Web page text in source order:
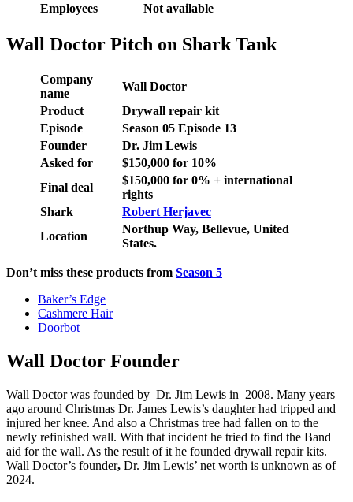
Employees
Not available
Wall Doctor Pitch on Shark Tank
Company
name
Wall Doctor
Product
Drywall repair kit
Episode
Season 05 Episode 13
Founder
Dr. Jim Lewis
Asked for
$150,000 for 10%
Final deal
$150,000 for 0% + international
rights
Shark
Robert Herjavec
Location
Northup Way, Bellevue, United
States.
Don’t miss these products from Season 5
Baker’s Edge
Cashmere Hair
Doorbot
Wall Doctor Founder
Wall Doctor was founded by Dr. Jim Lewis in 2008. Many years
ago around Christmas Dr. James Lewis’s daughter had tripped and
injured her knee. And also a Christmas tree had fallen on to the
newly refinished wall. With that incident he tried to find the Band
aid for the wall. As the result of it he founded drywall repair kits.
Wall Doctor’s founder, Dr. Jim Lewis’ net worth is unknown as of
2024.